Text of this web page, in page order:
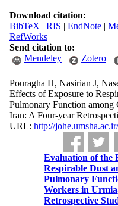
Download citation:
BibTeX | RIS | EndNote|
RefWorks
Send citation to:
Mendeley
Zotero
Pouragha H, Nasirian J,
Effects of Exposure to
Pulmonary Function among
Iran: A Four-year
URL: http://
Evaluation of the
Respirable Dust
Pulmonary
Workers in
Retrospective